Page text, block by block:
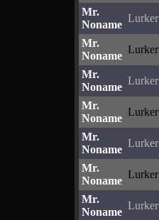
Mr.
Noname
Lurker
Mr.
Noname
Lurker
Mr.
Noname
Lurker
Mr.
Noname
Lurker
Mr.
Noname
Lurker
Mr.
Noname
Lurker
Mr.
Noname
Lurker